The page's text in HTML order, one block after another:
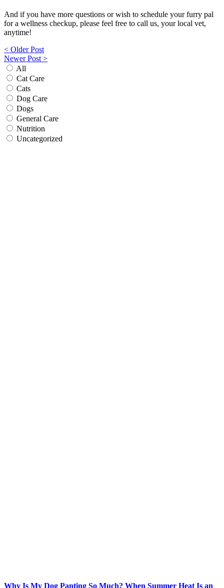
And if you have more questions or wish to schedule your furry pal
for a wellness checkup, please feel free to call us, your local vet,
anytime!
Post
navigation
< Older Post
Newer Post >
All
Cat Care
Cats
Dog Care
Dogs
General Care
Nutrition
Uncategorized
Why Is My Dog Panting So Much? When Summer Heat Is an